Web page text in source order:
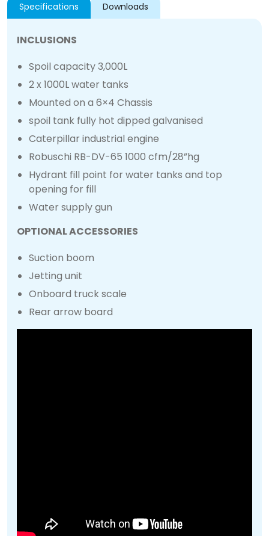
Specifications Downloads
INCLUSIONS
Spoil capacity 3,000L
2 x 1000L water tanks
Mounted on a 6×4 Chassis
spoil tank fully hot dipped galvanised
Caterpillar industrial engine
Robuschi RB-DV-65 1000 cfm/28”hg
Hydrant fill point for water tanks and top
opening for fill
Water supply gun
OPTIONAL ACCESSORIES
Suction boom
Jetting unit
Onboard truck scale
Rear arrow board